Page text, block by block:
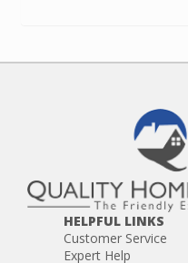
HELPFUL LINKS
Customer Service
Expert Help